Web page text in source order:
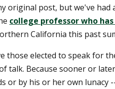
original post, but we've had
college professor who
California this past
those elected to speak for
talk. Because sooner or
or by his or her own lunacy